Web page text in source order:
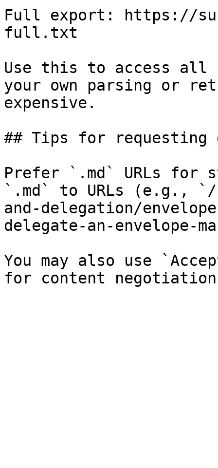
Full export: https://
full.txt
Use this to access all
your own parsing or
expensive.
## Tips for requesting
Prefer `.md` URLs for
`.md` to URLs (e.g., `/
and-delegation/
delegate-an-envelope-
You may also use